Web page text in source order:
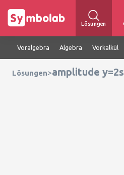
Lösungen
Voralgebra Algebra Vorkalkül
Lösungen>amplitude